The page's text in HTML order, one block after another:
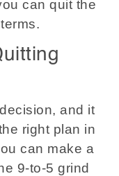
can quit the
and it
right plan in
can make a
9-to-5 grind